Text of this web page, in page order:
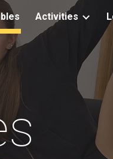
to navigationActivities